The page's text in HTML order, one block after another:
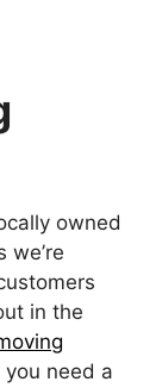
owned
we’re
in the
need a